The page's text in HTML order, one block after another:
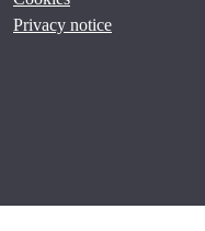
Privacy notice